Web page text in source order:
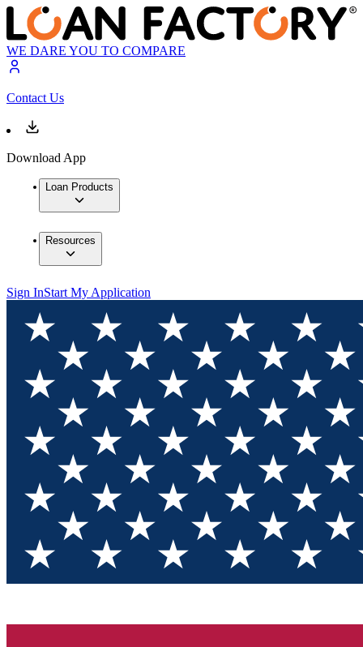
WE DARE YOU TO COMPARE
Contact Us
Download App
Loan Products
Resources
Sign InStart My Application